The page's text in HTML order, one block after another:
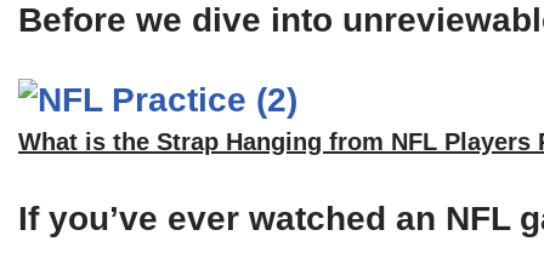
Before we dive into
What is the Strap Hanging from NFL Players
If you’ve ever watched an NFL